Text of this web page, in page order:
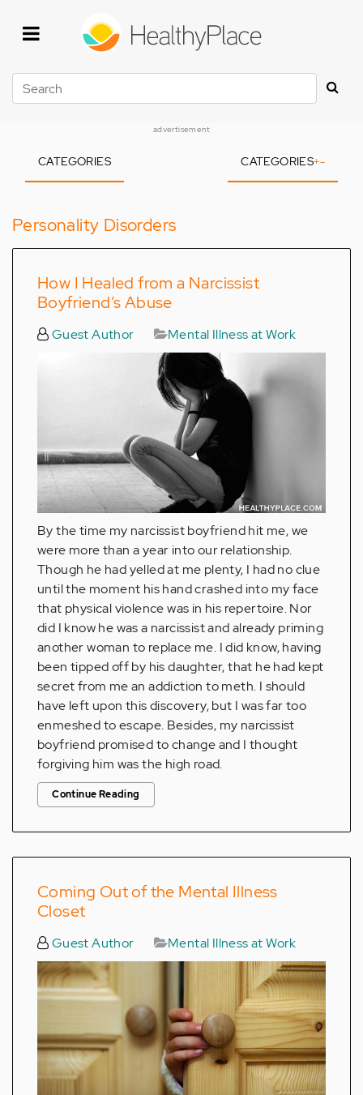
Search
advertisement
CATEGORIES CATEGORIES+-
Personality Disorders
How I Healed from a Narcissist
Boyfriend’s Abuse
Guest Author Mental Illness at Work
By the time my narcissist boyfriend hit me, we
were more than a year into our relationship.
Though he had yelled at me plenty, I had no clue
until the moment his hand crashed into my face
that physical violence was in his repertoire. Nor
did I know he was a narcissist and already priming
another woman to replace me. I did know, having
been tipped off by his daughter, that he had kept
secret from me an addiction to meth. I should
have left upon this discovery, but I was far too
enmeshed to escape. Besides, my narcissist
boyfriend promised to change and I thought
forgiving him was the high road.
Continue Reading
Coming Out of the Mental Illness
Closet
Guest Author Mental Illness at Work